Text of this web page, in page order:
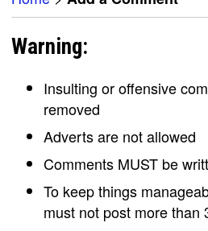
Warning:
Insulting or offensive
removed
Adverts are not allowed
Comments MUST be
To keep things
must not post more than